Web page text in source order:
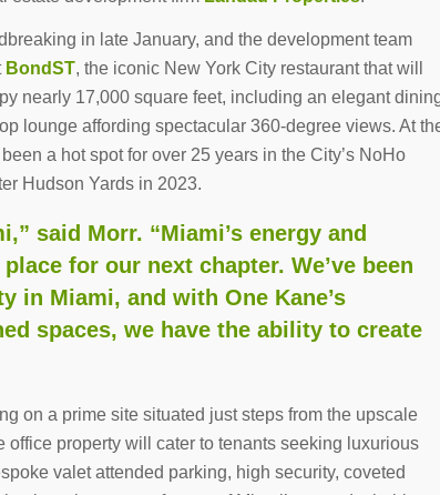
in late January, and the development team
BondST, the iconic New York City restaurant that will
nearly 17,000 square feet, including an elegant
lounge affording spectacular 360-degree views. At
a hot spot for over 25 years in the City’s NoHo
Hudson Yards in 2023.
said Morr. “Miami’s energy and
for our next chapter. We’ve been
in Miami, and with One Kane’s
spaces, we have the ability to create
on a prime site situated just steps from the upscale
property will cater to tenants seeking luxurious
valet attended parking, high security, coveted